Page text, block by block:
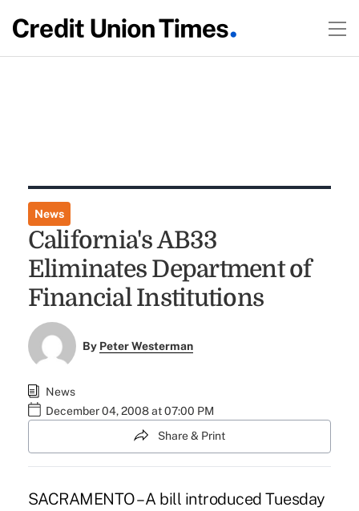
News
California's AB33
Eliminates Department of
Financial Institutions
By Peter Westerman
News
December 04, 2008 at 07:00 PM
Share & Print
SACRAMENTO – A bill introduced Tuesday